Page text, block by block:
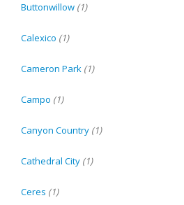
Buttonwillow (1)
Calexico (1)
Cameron Park (1)
Campo (1)
Canyon Country (1)
Cathedral City (1)
Ceres (1)